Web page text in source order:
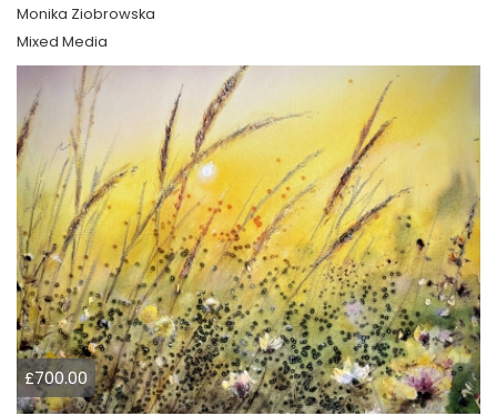
Monika Ziobrowska
Mixed Media
£700.00